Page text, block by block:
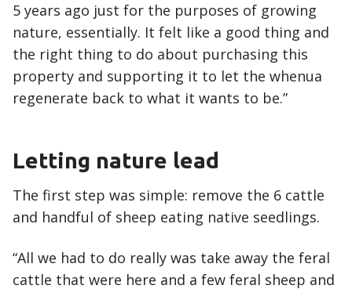
5 years ago just for the purposes of growing
nature, essentially. It felt like a good thing and
the right thing to do about purchasing this
property and supporting it to let the whenua
regenerate back to what it wants to be.”
Letting nature lead
The first step was simple: remove the 6 cattle
and handful of sheep eating native seedlings.
“All we had to do really was take away the feral
cattle that were here and a few feral sheep and